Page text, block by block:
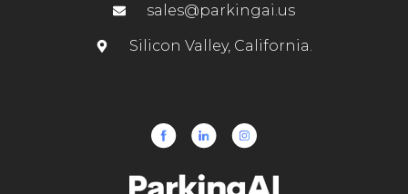
sales@parkingai.us
Silicon Valley, California.